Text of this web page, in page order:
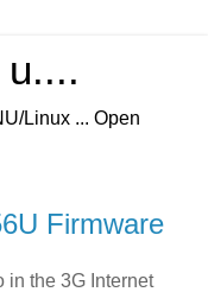
Linux ... Open
Firmware
in the 3G Internet